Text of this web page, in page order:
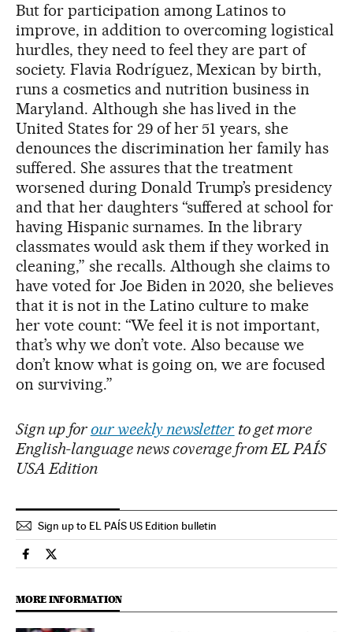
But for participation among Latinos to
improve, in addition to overcoming logistical
hurdles, they need to feel they are part of
society. Flavia Rodríguez, Mexican by birth,
runs a cosmetics and nutrition business in
Maryland. Although she has lived in the
United States for 29 of her 51 years, she
denounces the discrimination her family has
suffered. She assures that the treatment
worsened during Donald Trump’s presidency
and that her daughters “suffered at school for
having Hispanic surnames. In the library
classmates would ask them if they worked in
cleaning,” she recalls. Although she claims to
have voted for Joe Biden in 2020, she believes
that it is not in the Latino culture to make
her vote count: “We feel it is not important,
that’s why we don’t vote. Also because we
don’t know what is going on, we are focused
on surviving.”
Sign up for our weekly newsletter to get more
English-language news coverage from EL PAÍS
USA Edition
Sign up to EL PAÍS US Edition bulletin
Usa El País in English on Facebook
Usa El País in English on Twitter
MORE INFORMATION